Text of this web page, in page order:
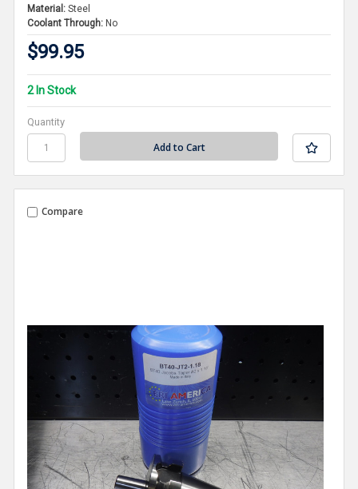
Material: Steel
Coolant Through: No
$99.95
2 In Stock
Quantity
Compare